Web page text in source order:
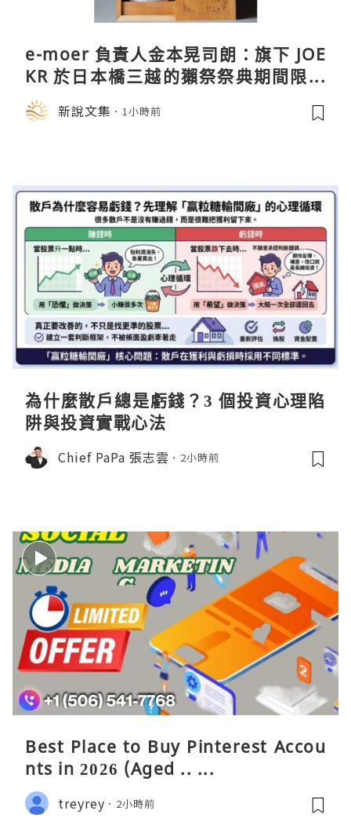
e-moer 負責人金本晃司朗：旗下 JOE
KR 於日本橋三越的獺祭祭典期間限定
店中，與日伸貴金属的東京銀器工匠一
同參展新說文集 1小時前
為什麼散戶總是虧錢？3 個投資心理陷
阱與投資實戰心法
Chief PaPa 張志雲 2小時前
Best Place to Buy Pinterest Accou
nts in 2026 (Aged .. ...
treyrey 2小時前